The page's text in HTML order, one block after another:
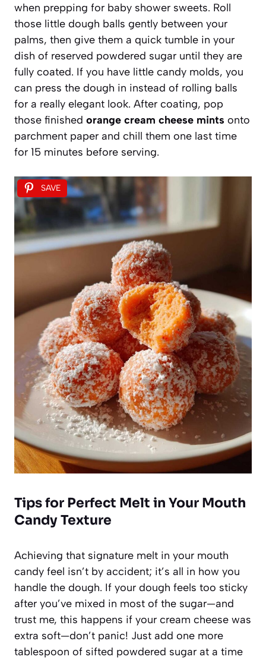
when prepping for baby shower sweets. Roll
those little dough balls gently between your
palms, then give them a quick tumble in your
dish of reserved powdered sugar until they are
fully coated. If you have little candy molds, you
can press the dough in instead of rolling balls
for a really elegant look. After coating, pop
those finished orange cream cheese mints onto
parchment paper and chill them one last time
for 15 minutes before serving.
SAVE
Tips for Perfect Melt in Your Mouth
Candy Texture
Achieving that signature melt in your mouth
candy feel isn’t by accident; it’s all in how you
handle the dough. If your dough feels too sticky
after you’ve mixed in most of the sugar—and
trust me, this happens if your cream cheese was
extra soft—don’t panic! Just add one more
tablespoon of sifted powdered sugar at a time